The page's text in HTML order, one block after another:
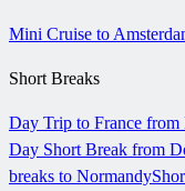
Mini Cruise to
Short Breaks
Day Trip to France from
Day Short Break from
breaks to Normandy